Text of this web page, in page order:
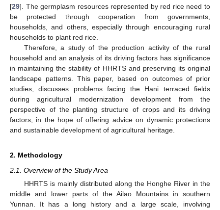
[29]. The germplasm resources represented by red rice need to
be protected through cooperation from governments,
households, and others, especially through encouraging rural
households to plant red rice.
Therefore, a study of the production activity of the rural
household and an analysis of its driving factors has significance
in maintaining the stability of HHRTS and preserving its original
landscape patterns. This paper, based on outcomes of prior
studies, discusses problems facing the Hani terraced fields
during agricultural modernization development from the
perspective of the planting structure of crops and its driving
factors, in the hope of offering advice on dynamic protections
and sustainable development of agricultural heritage.
2. Methodology
2.1. Overview of the Study Area
HHRTS is mainly distributed along the Honghe River in the
middle and lower parts of the Ailao Mountains in southern
Yunnan. It has a long history and a large scale, involving